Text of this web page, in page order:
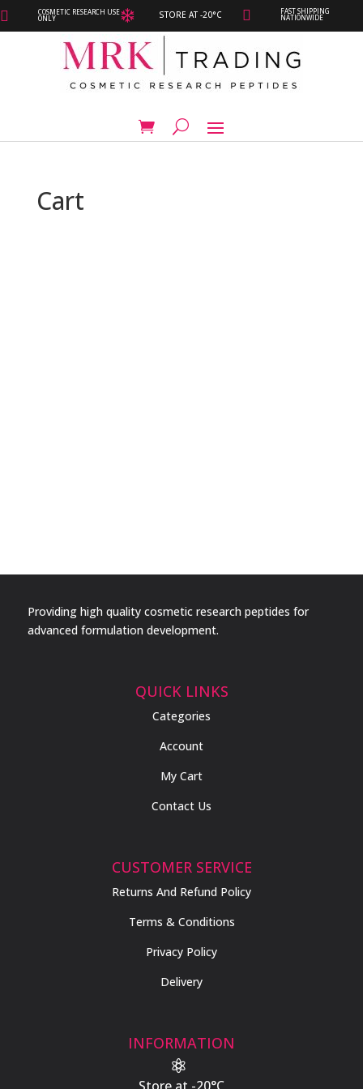
 COSMETIC RESEARCH USE
ONLY  STORE AT -20°C  FAST SHIPPING
NATIONWIDE
Cart
Providing high quality cosmetic research peptides for
advanced formulation development.
QUICK LINKS
Categories
Account
My Cart
Contact Us
CUSTOMER SERVICE
Returns And Refund Policy
Terms & Conditions
Privacy Policy
Delivery
INFORMATION
